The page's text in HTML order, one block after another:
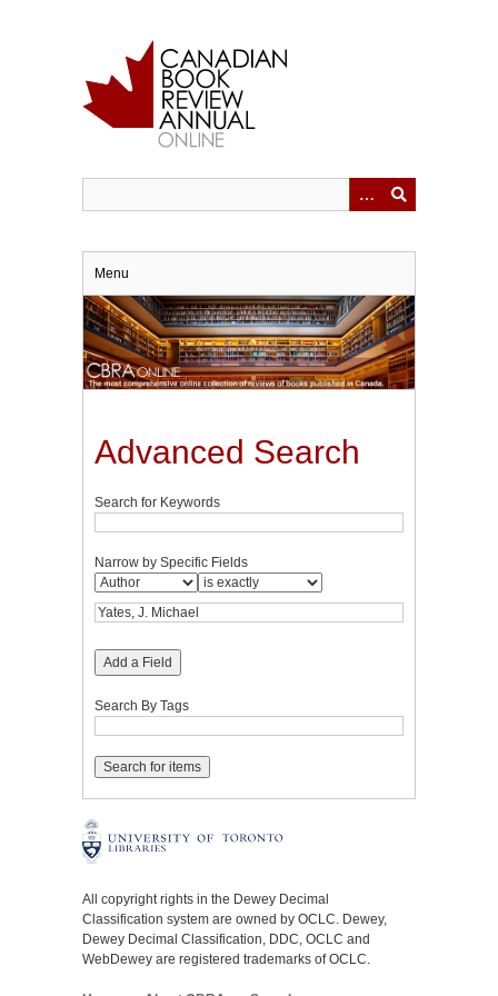
Menu
Advanced Search
Search for Keywords
Narrow by Specific Fields
Add a Field
Search By Tags
All copyright rights in the Dewey Decimal
Classification system are owned by OCLC. Dewey,
Dewey Decimal Classification, DDC, OCLC and
WebDewey are registered trademarks of OCLC.